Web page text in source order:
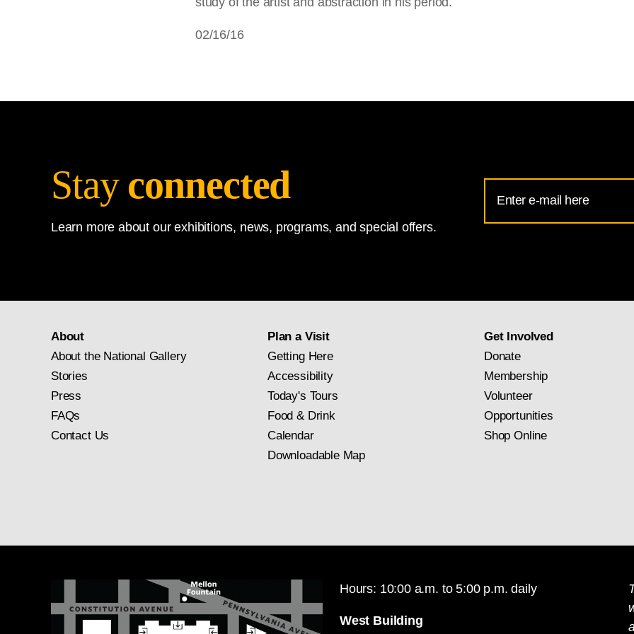
02/16/16
Stay connected
Learn more about our exhibitions, news, programs, and special offers.
Address
for
About
About the National Gallery
Stories
Press
FAQs
Contact Us
Plan a Visit
Getting Here
Accessibility
Today's Tours
Food & Drink
Calendar
Downloadable Map
Get Involved
Donate
Membership
Volunteer
Opportunities
Shop Online
Hours: 10:00 a.m. to 5:00 p.m. daily
West Building